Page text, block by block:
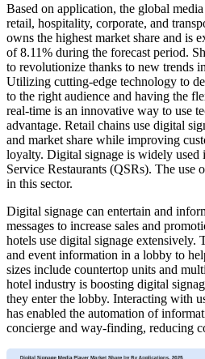
Based on application, the global
retail, hospitality, corporate, and
owns the highest market share and is
of 8.11% during the forecast period.
to revolutionize thanks to new trends
Utilizing cutting-edge technology to
to the right audience and having the
real-time is an innovative way to use
advantage. Retail chains use digital
and market share while improving
loyalty. Digital signage is widely used
Service Restaurants (QSRs). The use
in this sector.
Digital signage can entertain and
messages to increase sales and
hotels use digital signage extensively.
and event information in a lobby to
sizes include countertop units and
hotel industry is boosting digital
they enter the lobby. Interacting with
has enabled the automation of
concierge and way-finding, reducing